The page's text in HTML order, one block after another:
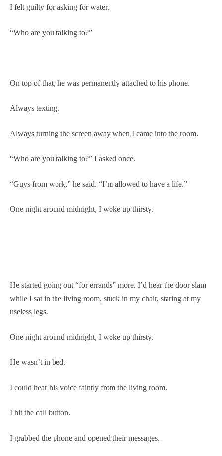
I felt guilty for asking for water.
“Who are you talking to?”
On top of that, he was permanently attached to his phone.
Always texting.
Always turning the screen away when I came into the room.
“Who are you talking to?” I asked once.
“Guys from work,” he said. “I’m allowed to have a life.”
One night around midnight, I woke up thirsty.
He started going out “for errands” more. I’d hear the door slam
while I sat in the living room, stuck in my chair, staring at my
useless legs.
One night around midnight, I woke up thirsty.
He wasn’t in bed.
I could hear his voice faintly from the living room.
I hit the call button.
I grabbed the phone and opened their messages.